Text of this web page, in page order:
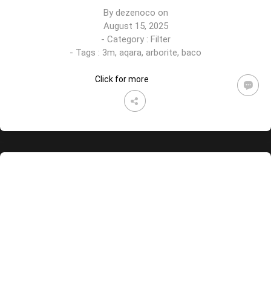
By dezenoco on
August 15, 2025
- Category : Filter
- Tags : 3m, aqara, arborite, baco
Click for more